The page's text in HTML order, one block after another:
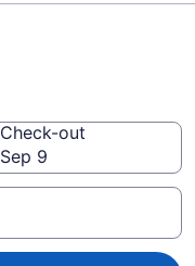
Check-out
Sep 9